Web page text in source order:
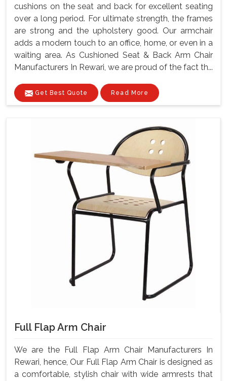
cushions on the seat and back for excellent seating
over a long period. For ultimate strength, the frames
are strong and the upholstery good. Our armchair
adds a modern touch to an office, home, or even in a
waiting area. As Cushioned Seat & Back Arm Chair
Manufacturers In Rewari, we are proud of the fact th...
Get Best Quote Read More
Full Flap Arm Chair
We are the Full Flap Arm Chair Manufacturers In
Rewari, hence, Our Full Flap Arm Chair is designed as
a comfortable, stylish chair with wide armrests that